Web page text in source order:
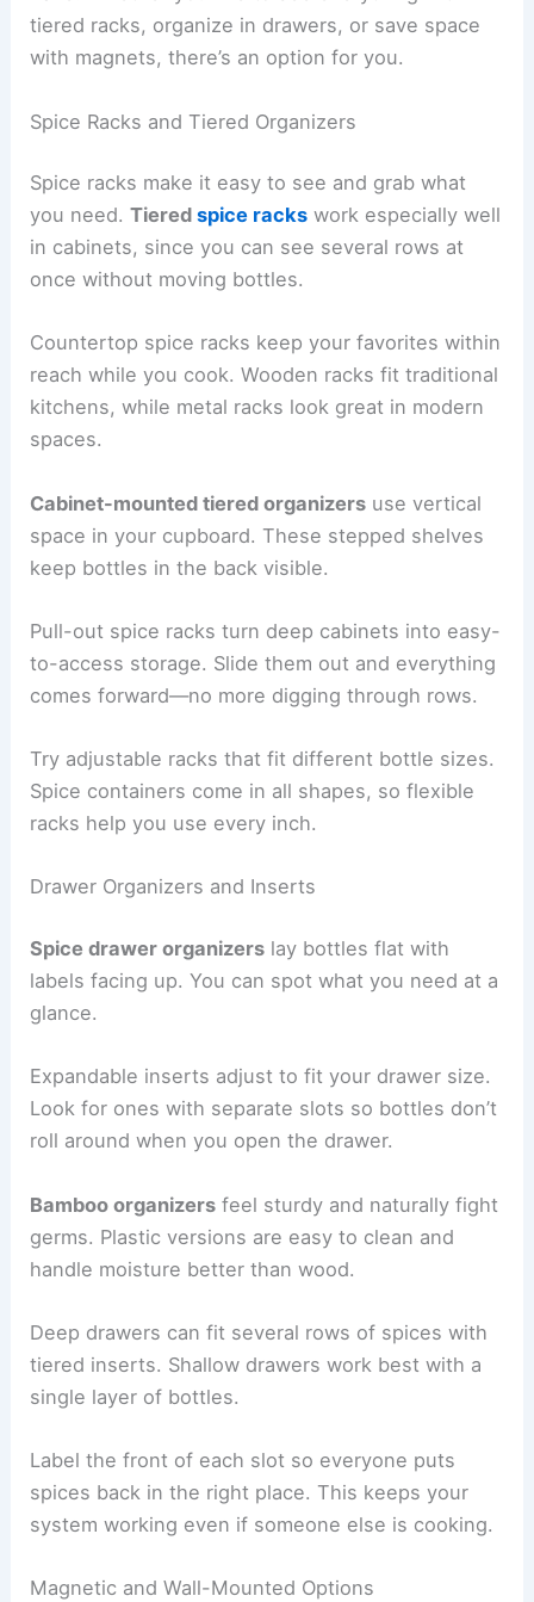
tiered racks, organize in drawers, or save space
with magnets, there’s an option for you.
Spice Racks and Tiered Organizers
Spice racks make it easy to see and grab what
you need.Tieredspice racks work especially well
in cabinets, since you can see several rows at
once without moving bottles.
Countertop spice racks keep your favorites within
reach while you cook. Wooden racks fit traditional
kitchens, while metal racks look great in modern
spaces.
Cabinet-mounted tiered organizers use vertical
space in your cupboard. These stepped shelves
keep bottles in the back visible.
Pull-out spice racks turn deep cabinets into easy-
to-access storage. Slide them out and everything
comes forward—no more digging through rows.
Try adjustable racks that fit different bottle sizes.
Spice containers come in all shapes, so flexible
racks help you use every inch.
Drawer Organizers and Inserts
Spice drawer organizers lay bottles flat with
labels facing up. You can spot what you need at a
glance.
Expandable inserts adjust to fit your drawer size.
Look for ones with separate slots so bottles don’t
roll around when you open the drawer.
Bamboo organizers feel sturdy and naturally fight
germs. Plastic versions are easy to clean and
handle moisture better than wood.
Deep drawers can fit several rows of spices with
tiered inserts. Shallow drawers work best with a
single layer of bottles.
Label the front of each slot so everyone puts
spices back in the right place. This keeps your
system working even if someone else is cooking.
Magnetic and Wall-Mounted Options